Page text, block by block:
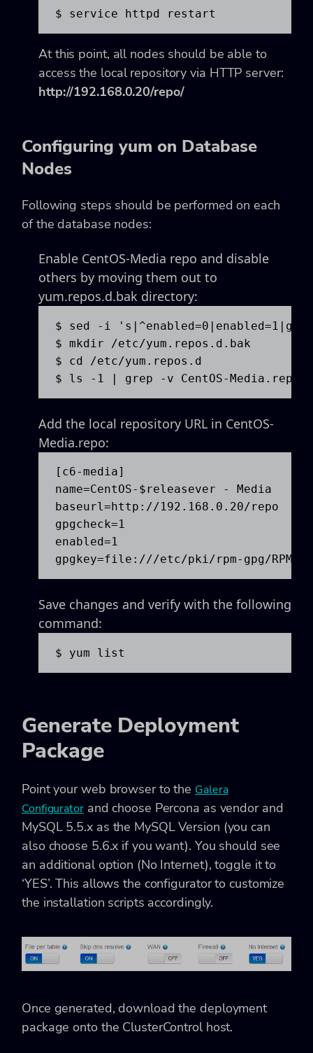
$ service httpd restart
At this point, all nodes should be able to
access the local repository via HTTP server:
http://192.168.0.20/repo/
Configuring yum on Database
Nodes
Following steps should be performed on each
of the database nodes:
Enable CentOS-Media repo and disable
others by moving them out to
yum.repos.d.bak directory:
$ sed -i 's|^enabled=0|enabled=1|g' /
$ mkdir /etc/yum.repos.d.bak
$ cd /etc/yum.repos.d
$ ls -1 | grep -v CentOS-
Add the local repository URL in CentOS-
Media.repo:
[c6-media]
name=CentOS-$releasever - Media
baseurl=http://192.168.0.20/repo
gpgcheck=1
enabled=1
gpgkey=file:///etc/pki/rpm-gpg/RPM-
Save changes and verify with the following
command:
$ yum list
Generate Deployment
Package
Point your web browser to the Galera
Configuratorand choose Percona as vendor and
MySQL 5.5.x as the MySQL Version (you can
also choose 5.6.x if you want). You should see
an additional option (No Internet), toggle it to
‘YES’. This allows the configurator to customize
the installation scripts accordingly.
Once generated, download the deployment
package onto the ClusterControl host.